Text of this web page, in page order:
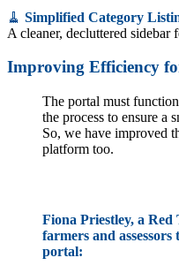
🧹 Simplified Category
A cleaner, decluttered sidebar
Improving Efficiency
The portal must
the process to ensure a
So, we have improved
platform too.
Fiona Priestley, a Red
farmers and
portal: